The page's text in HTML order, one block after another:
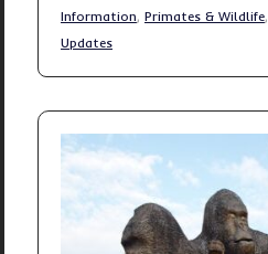
Information, Primates & Wildlife,
Updates